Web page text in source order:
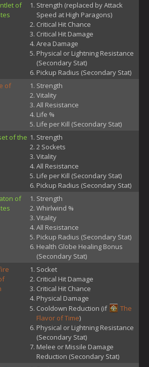
of
Strength (replaced by Attack
Speed at High Paragons)
Critical Hit Chance
Critical Hit Damage
Area Damage
Physical or Lightning Resistance
(Secondary Stat)
Pickup Radius (Secondary Stat)
of
Strength
Vitality
All Resistance
Life %
Life per Kill (Secondary Stat)
of the
Strength
2 Sockets
Vitality
All Resistance
Life per Kill (Secondary Stat)
Pickup Radius (Secondary Stat)
of
Strength
Whirlwind %
Vitality
All Resistance
Pickup Radius (Secondary Stat)
Health Globe Healing Bonus
(Secondary Stat)
Socket
Critical Hit Damage
Critical Hit Chance
Physical Damage
Cooldown Reduction (if
The
Flavor of Time)
Physical or Lightning Resistance
(Secondary Stat)
Melee or Missile Damage
Reduction (Secondary Stat)